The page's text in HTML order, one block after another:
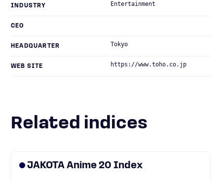
INDUSTRY Entertainment
CEO
HEADQUARTER Tokyo
WEB SITE https://www.toho.co.jp
Related indices
JAKOTA Anime 20 Index